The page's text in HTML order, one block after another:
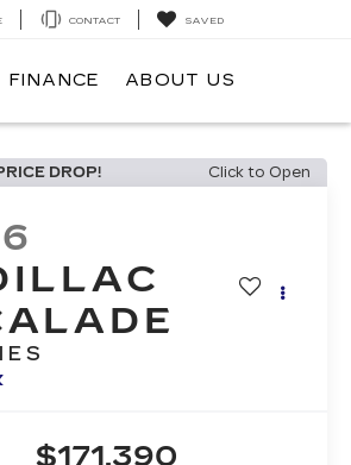
CONTACT SAVED
FINANCE ABOUT US
DROP! Click to Open
$171,390